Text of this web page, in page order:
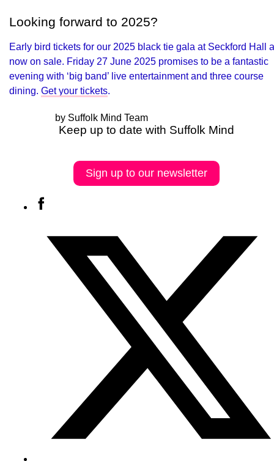
Looking forward to 2025?
Early bird tickets for our 2025 black tie gala at Seckford Hall
now on sale. Friday 27 June 2025 promises to be a fantastic
evening with ‘big band’ live entertainment and three course
dining. Get your tickets.
by Suffolk Mind Team
Keep up to date with Suffolk Mind
Sign up to our newsletter